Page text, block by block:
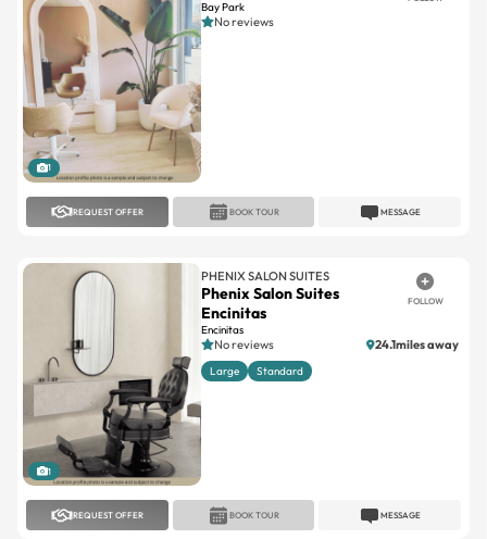
1
Bay Park
No reviews
REQUEST OFFER MESSAGE
BOOK TOUR
1
PHENIX SALON SUITES
Phenix Salon Suites
Encinitas
Encinitas
FOLLOW
No reviews 24.1miles away
Large Standard
REQUEST OFFER MESSAGE
BOOK TOUR